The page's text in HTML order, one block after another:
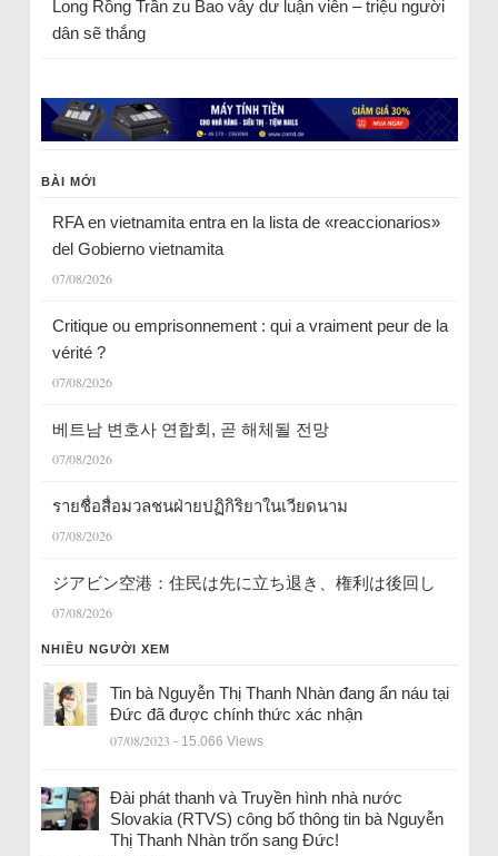
Long Rồng Trầnzu Bao vây dư luận viên – triệu người
dân sẽ thắng
BÀI MỚI
RFA en vietnamita entra en la lista de «reaccionarios»
del Gobierno vietnamita
07/08/2026
Critique ou emprisonnement : qui a vraiment peur de la
vérité ?
07/08/2026
베트남 변호사 연합회, 곧 해체될 전망
07/08/2026
รายชื่อสื่อมวลชนฝ่ายปฏิกิริยาในเวียดนาม
07/08/2026
ジアビン空港：住民は先に立ち退き、権利は後回し
07/08/2026
NHIỀU NGƯỜI XEM
Tin bà Nguyễn Thị Thanh Nhàn đang ẩn náu tại
Đức đã được chính thức xác nhận
07/08/2023 - 15.066 Views
Đài phát thanh và Truyền hình nhà nước
Slovakia (RTVS) công bố thông tin bà Nguyễn
Thị Thanh Nhàn trốn sang Đức!